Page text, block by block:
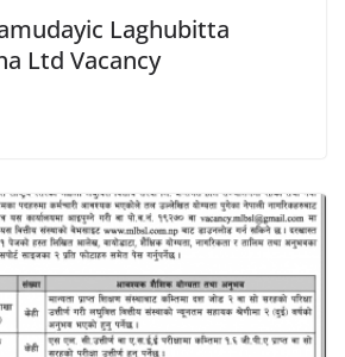
Laghubitta
Ltd Vacancy